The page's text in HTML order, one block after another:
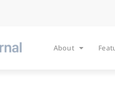
About